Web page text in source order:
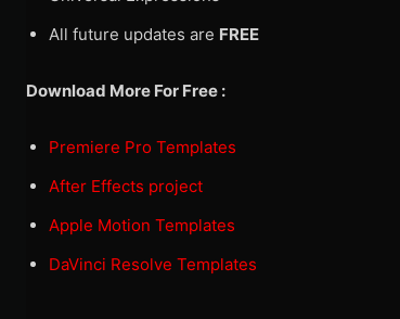
All future updates are FREE
Download More For Free :
Premiere Pro Templates
After Effects project
Apple Motion Templates
DaVinci Resolve Templates